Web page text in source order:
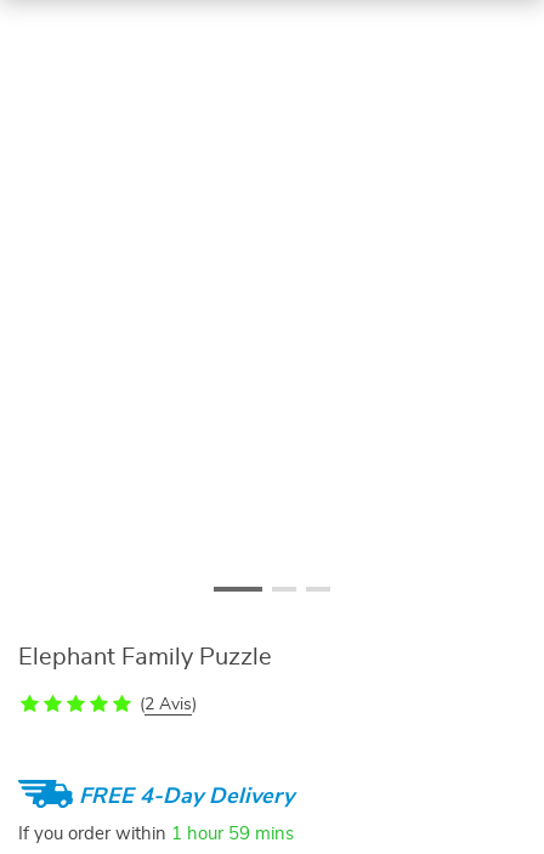
Elephant Family Puzzle
(2 Avis)
FREE 4-Day Delivery
If you order within 1 hour 59 mins